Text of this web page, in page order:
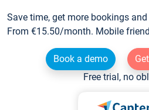
Save time, get more bookings
From €15.50/month. Mobile
Book a demo
Free trial, no